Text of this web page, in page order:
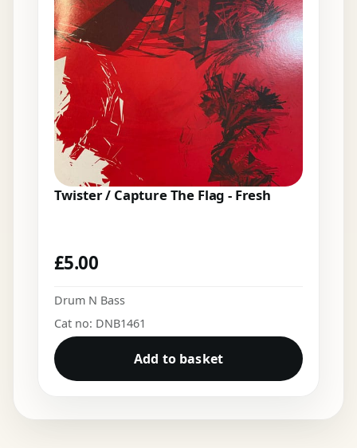
Twister / Capture The Flag - Fresh
£5.00
Drum N Bass
Cat no: DNB1461
Add to basket